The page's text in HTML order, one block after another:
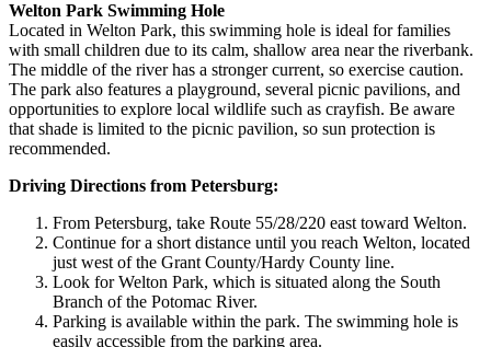
Welton Park Swimming Hole
Located in Welton Park, this swimming hole is ideal for families
with small children due to its calm, shallow area near the riverbank.
The middle of the river has a stronger current, so exercise caution.
The park also features a playground, several picnic pavilions, and
opportunities to explore local wildlife such as crayfish. Be aware
that shade is limited to the picnic pavilion, so sun protection is
recommended.
Driving Directions from Petersburg:
From Petersburg, take Route 55/28/220 east toward Welton.
Continue for a short distance until you reach Welton, located
just west of the Grant County/Hardy County line.
Look for Welton Park, which is situated along the South
Branch of the Potomac River.
Parking is available within the park. The swimming hole is
easily accessible from the parking area.